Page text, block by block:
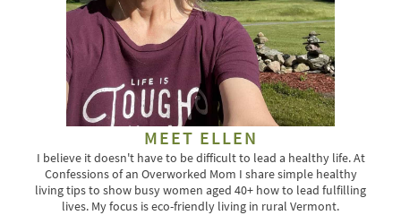
MEET ELLEN
I believe it doesn't have to be difficult to lead a healthy life. At
Confessions of an Overworked Mom I share simple healthy
living tips to show busy women aged 40+ how to lead fulfilling
lives. My focus is eco-friendly living in rural Vermont.